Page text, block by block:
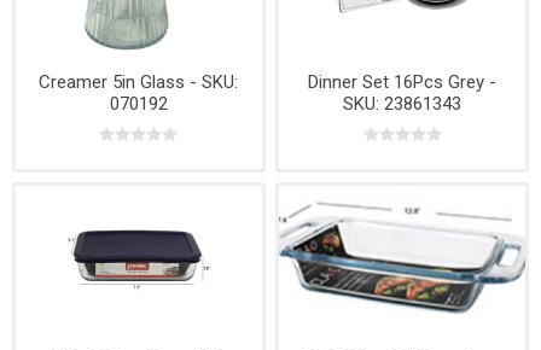
Creamer 5in Glass - SKU:
070192
Dinner Set 16Pcs Grey -
SKU: 23861343